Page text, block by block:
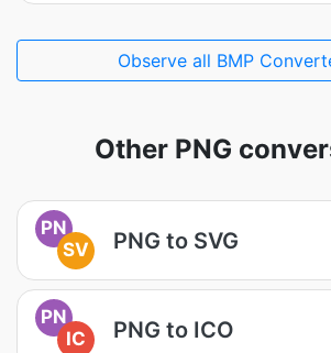
Observe all BMP
Other PNG
PN
SV
PNG to SVG
PN
IC
PNG to ICO